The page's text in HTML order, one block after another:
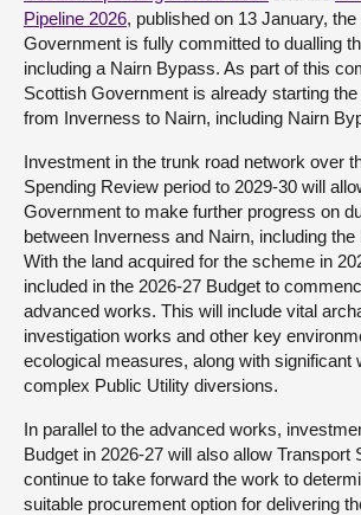
Pipeline 2026, published on 13 January,
Government is fully committed to dualling
including a Nairn Bypass. As part of this
Scottish Government is already starting
from Inverness to Nairn, including Nairn
Investment in the trunk road network over
Spending Review period to 2029-30 will
Government to make further progress on
between Inverness and Nairn, including
With the land acquired for the scheme in
included in the 2026-27 Budget to
advanced works. This will include vital
investigation works and other key
ecological measures, along with significant
complex Public Utility diversions.
In parallel to the advanced works,
Budget in 2026-27 will also allow Transport
continue to take forward the work to
suitable procurement option for delivering